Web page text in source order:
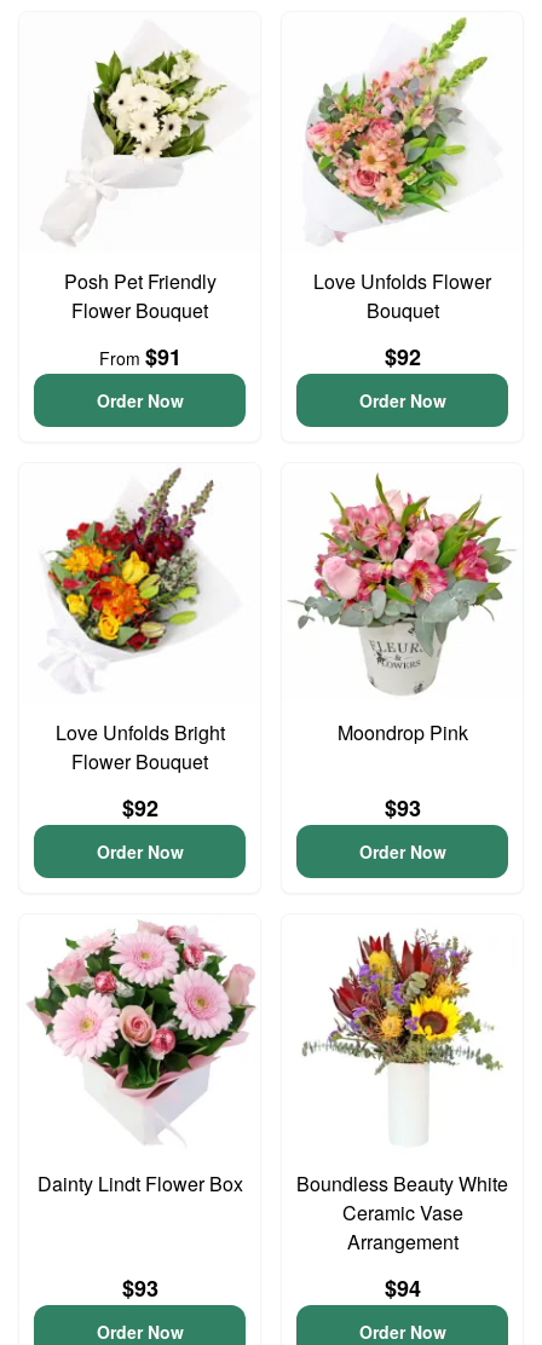
Posh Pet Friendly
Flower Bouquet
From $91
Order Now
Love Unfolds Flower
Bouquet
$92
Order Now
Love Unfolds Bright
Flower Bouquet
$92
Order Now
Moondrop Pink
$93
Order Now
Dainty Lindt Flower Box
$93
Order Now
Boundless Beauty White
Ceramic Vase
Arrangement
$94
Order Now